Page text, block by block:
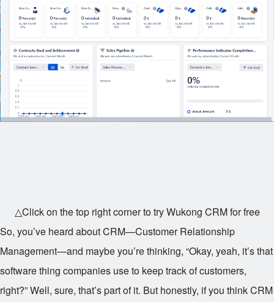
△Click on the top right corner to try Wukong CRM for free
So, you’ve heard about CRM—Customer Relationship
Management—and maybe you’re thinking, “Okay, yeah, it’s that
software thing companies use to keep track of customers,
right?” Well, sure, that’s part of it. But honestly, if you think CRM